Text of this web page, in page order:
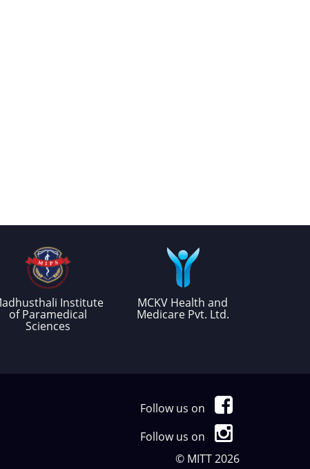
Institute
of Paramedical
Sciences
MCKV Health and
Medicare Pvt. Ltd.
Follow us on
Follow us on
© MITT 2026